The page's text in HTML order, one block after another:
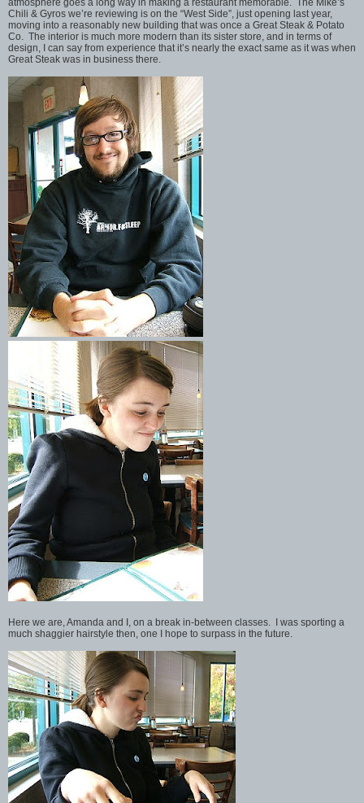
atmosphere goes a long way in making a restaurant memorable. The Mike’s
Chili & Gyros we’re reviewing is on the “West Side”, just opening last year,
moving into a reasonably new building that was once a Great Steak & Potato
Co. The interior is much more modern than its sister store, and in terms of
design, I can say from experience that it’s nearly the exact same as it was when
Great Steak was in business there.
Here we are, Amanda and I, on a break in-between classes. I was sporting a
much shaggier hairstyle then, one I hope to surpass in the future.